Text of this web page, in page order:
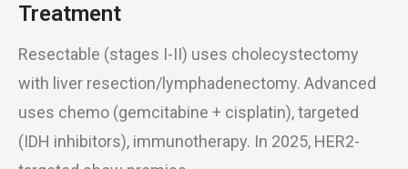
Treatment
Resectable (stages I-II) uses cholecystectomy
with liver resection/lymphadenectomy. Advanced
uses chemo (gemcitabine + cisplatin), targeted
(IDH inhibitors), immunotherapy. In 2025, HER2-